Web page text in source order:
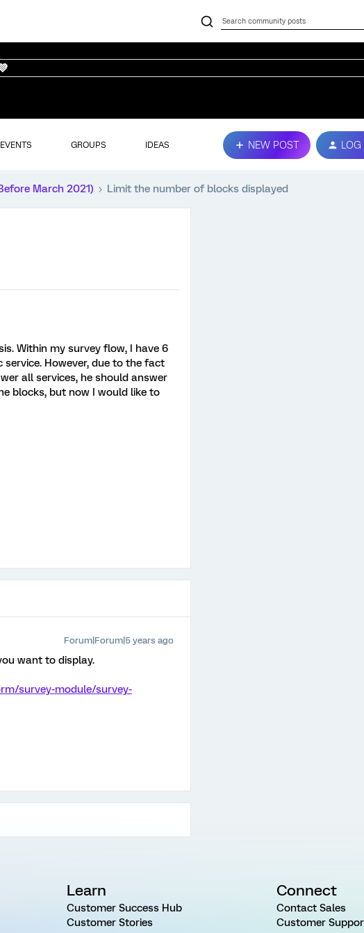
EVENTS GROUPS IDEAS NEW POST LOG
March 2021) Limit the number of blocks displayed
Within my survey flow, I have 6
However, due to the fact
all services, he should answer
blocks, but now I would like to
Forum|Forum|5 years ago
want to display.
survey-module/survey-
Learn
Customer Success Hub
Customer Stories
Connect
Contact Sales
Customer